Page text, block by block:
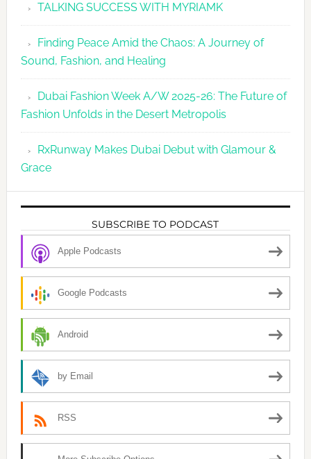
TALKING SUCCESS WITH MYRIAMK
Finding Peace Amid the Chaos: A Journey of
Sound, Fashion, and Healing
Dubai Fashion Week A/W 2025-26: The Future of
Fashion Unfolds in the Desert Metropolis
RxRunway Makes Dubai Debut with Glamour &
Grace
SUBSCRIBE TO PODCAST
Apple Podcasts
Google Podcasts
Android
by Email
RSS